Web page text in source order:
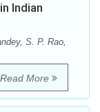
Indian
S. P. Rao,
Read More